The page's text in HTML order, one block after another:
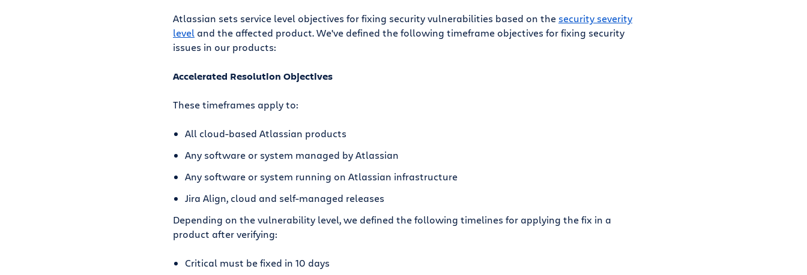
Atlassian sets service level objectives for fixing security vulnerabilities based on the security severity
leveland the affected product. We've defined the following timeframe objectives for fixing security
issues in our products:
Accelerated Resolution Objectives
These timeframes apply to:
All cloud-based Atlassian products
Any software or system managed by Atlassian
Any software or system running on Atlassian infrastructure
Jira Align, cloud and self-managed releases
Depending on the vulnerability level, we defined the following timelines for applying the fix in a
product after verifying:
Critical must be fixed in 10 days